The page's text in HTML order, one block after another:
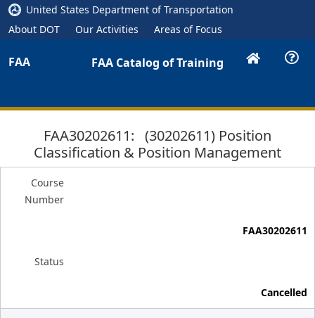
United States Department of Transportation
About DOT
Our Activities Areas of Focus
FAA FAA Catalog of Training
FAA30202611: (30202611) Position
Classification & Position Management
Course
Number
FAA30202611
Status
Cancelled